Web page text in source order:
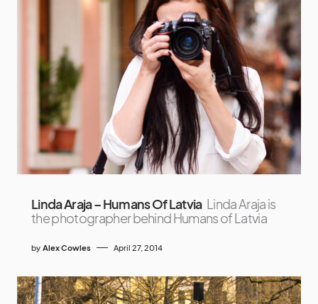
Linda Araja – Humans Of Latvia Linda Araja is
the photographer behind Humans of Latvia
by Alex Cowles April 27, 2014